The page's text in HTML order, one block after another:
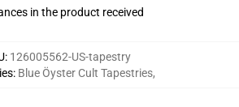
in the product received
: 126005562-US-tapestry
: Blue Öyster Cult Tapestries,